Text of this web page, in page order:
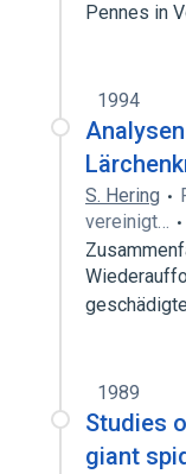
Pennes in
1994
S. Hering
vereinigt…
1989
Studies
giant